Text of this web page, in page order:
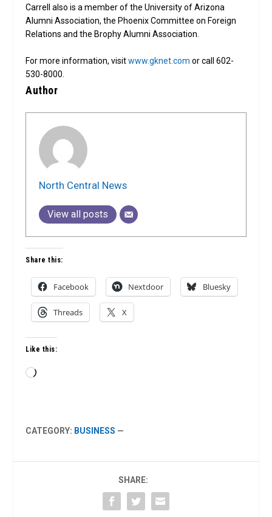
Carrell also is a member of the University of Arizona
Alumni Association, the Phoenix Committee on Foreign
Relations and the Brophy Alumni Association.
For more information, visitwww.gknet.com or call 602-
530-8000.
Author
North Central News
View all posts
Share this:
Facebook Nextdoor Bluesky
Threads X
Like this:
Loading…
CATEGORY: BUSINESS —
SHARE: